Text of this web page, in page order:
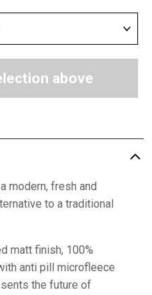
above
modern, fresh and
to a traditional
matt finish, 100%
anti pill microfleece
the future of